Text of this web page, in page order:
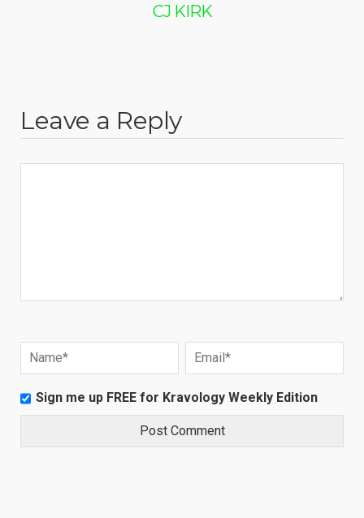
CJ KIRK
Leave a Reply
Sign me up FREE for Kravology Weekly Edition